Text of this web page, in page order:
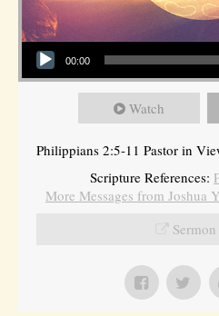
Audio Player
00:00
Watch
Philippians 2:5-11 Pastor in
Scripture References:
More Messages from Joshua